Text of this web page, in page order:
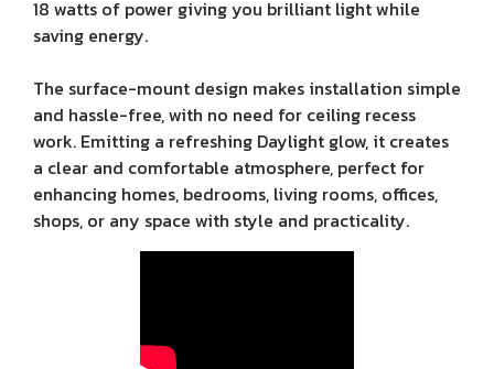
18 watts of power giving you brilliant light while
saving energy.
The surface-mount design makes installation simple
and hassle-free, with no need for ceiling recess
work. Emitting a refreshing Daylight glow, it creates
a clear and comfortable atmosphere, perfect for
enhancing homes, bedrooms, living rooms, offices,
shops, or any space with style and practicality.